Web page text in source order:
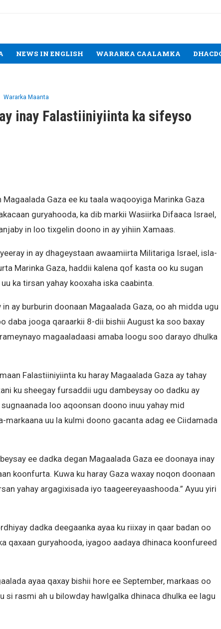
NEWS IN ENGLISH WARARKA CAALAMKA
Wararka Maanta
inay Falastiiniyiinta ka sifeyso
Gaza ee ku taala waqooyiga Marinka Gaza
guryahooda, ka dib markii Wasiirka Difaaca Israel,
in loo tixgelin doono in ay yihiin Xamaas.
in ay dhageystaan awaamiirta Militariga Israel, isla-
Marinka Gaza, haddii kalena qof kasta oo ku sugan
ka tirsan yahay kooxaha iska caabinta.
ay burburin doonaan Magaalada Gaza, oo ah midda ugu
daba jooga qaraarkii 8-dii bishii August ka soo baxay
magaaladaasi amaba loogu soo darayo dhulka
Falastiiniyiinta ku haray Magaalada Gaza ay tahay
ku sheegay fursaddii ugu dambeysay oo dadku ay
loo aqoonsan doono inuu yahay mid
markaana uu la kulmi doono gacanta adag ee Ciidamada
ee dadka degan Magaalada Gaza ee doonaya inay
koonfurta. Kuwa ku haray Gaza waxay noqon doonaan
yahay argagixisada iyo taageereyaashooda.” Ayuu yiri
dadka deegaanka ayaa ku riixay in qaar badan oo
qaxaan guryahooda, iyagoo aadaya dhinaca koonfureed
ayaa qaxay bishii hore ee September, markaas oo
si rasmi ah u bilowday hawlgalka dhinaca dhulka ee lagu